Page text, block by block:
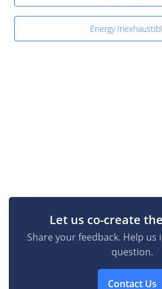
Energy
Let us co-create
Share your feedback. Help us
question.
Contact Us